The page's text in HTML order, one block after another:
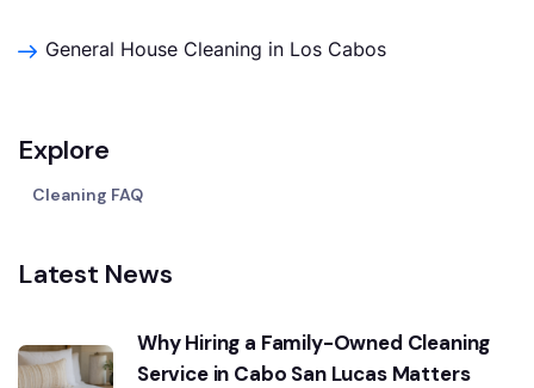
General House Cleaning in Los Cabos
Explore
Cleaning FAQ
Latest News
Why Hiring a Family-Owned Cleaning
Service in Cabo San Lucas Matters